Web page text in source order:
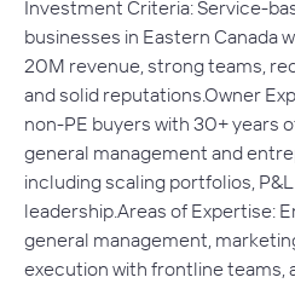
Investment Criteria: Service-
businesses in Eastern Canada
20M revenue, strong teams,
and solid reputations.Owner
non-PE buyers with 30+ years
general management and
including scaling portfolios,
leadership.Areas of Expertise:
general management,
execution with frontline teams,